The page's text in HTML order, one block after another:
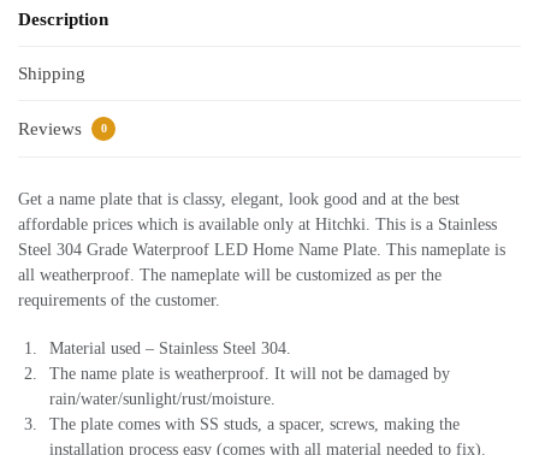
Description
Shipping
Reviews 0
Get a name plate that is classy, elegant, look good and at the best
affordable prices which is available only at Hitchki. This is a Stainless
Steel 304 Grade Waterproof LED Home Name Plate. This nameplate is
all weatherproof. The nameplate will be customized as per the
requirements of the customer.
Material used – Stainless Steel 304.
The name plate is weatherproof. It will not be damaged by
rain/water/sunlight/rust/moisture.
The plate comes with SS studs, a spacer, screws, making the
installation process easy (comes with all material needed to fix).